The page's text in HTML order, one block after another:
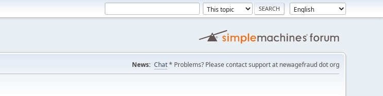
News: Chat* Problems? Please contact support at newagefraud dot org